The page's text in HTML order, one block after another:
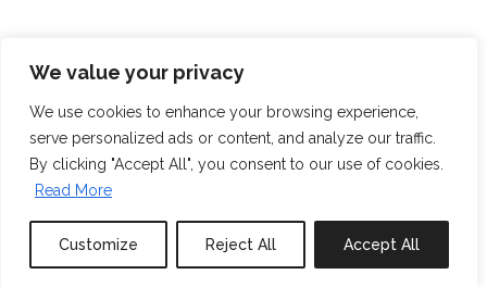
We value your privacy
We use cookies to enhance your browsing experience,
serve personalized ads or content, and analyze our traffic.
By clicking "Accept All", you consent to our use of cookies.
Read More
Customize Reject All Accept All